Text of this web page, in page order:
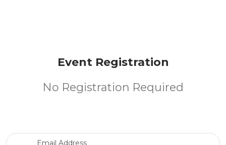
Event Registration
No Registration Required